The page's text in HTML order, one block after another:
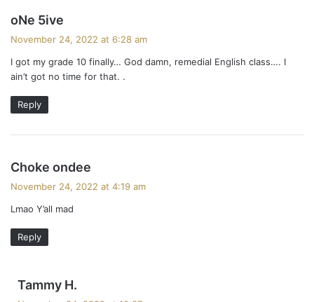
a
t
i
o
n
oNe 5ive
s
:
November 24, 2022 at 6:28 am
I got my grade 10 finally… God damn, remedial English class…. I
ain’t got no time for that. .
Reply
Choke ondee
November 24, 2022 at 4:19 am
Lmao Y’all mad
Reply
Tammy H.